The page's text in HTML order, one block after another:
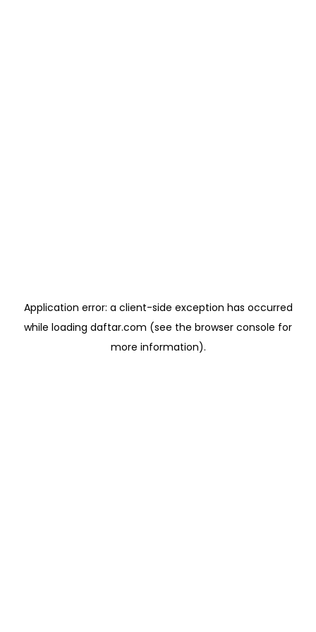
Application error: a client-side exception has occurred
while loading daftar.com (see the browser console for
more information).